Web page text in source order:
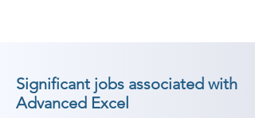
Significant jobs associated with
Advanced Excel